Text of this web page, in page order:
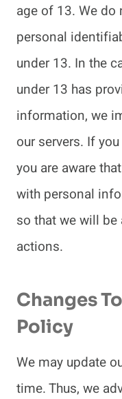
age of 13. We
personal
under 13. In the
under 13 has
information, we
our servers. If
you are aware
with personal
so that we will
actions.
Changes
Policy
We may update
time. Thus, we